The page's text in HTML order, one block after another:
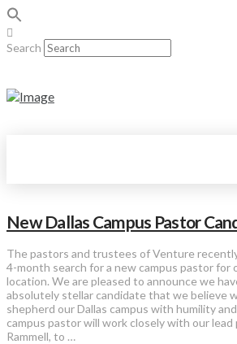
Search
New Dallas Campus Pastor
The pastors and trustees of Venture
4-month search for a new campus pastor for
location. We are pleased to announce we
absolutely stellar candidate that we believe
shepherd our Dallas campus with humility
campus pastor will work closely with our
Rammell, to …